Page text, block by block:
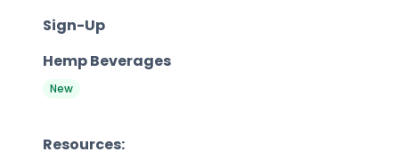
Sign-Up
Hemp Beverages
New
Resources: